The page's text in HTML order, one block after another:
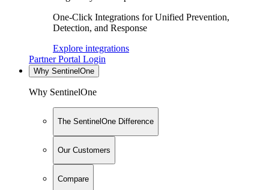
One-Click Integrations for Unified Prevention,
Detection, and Response
Explore integrations
Partner Portal Login
Why SentinelOne
Why SentinelOne
The SentinelOne Difference
Our Customers
Compare